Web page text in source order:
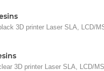
3D printer Laser SLA, LCD/
3D printer Laser SLA, LCD/